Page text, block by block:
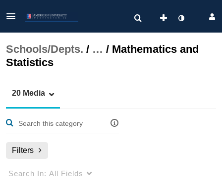
Schools/Depts. / … / Mathematics and
Statistics
20 Media
Filters
Search In: All Fields